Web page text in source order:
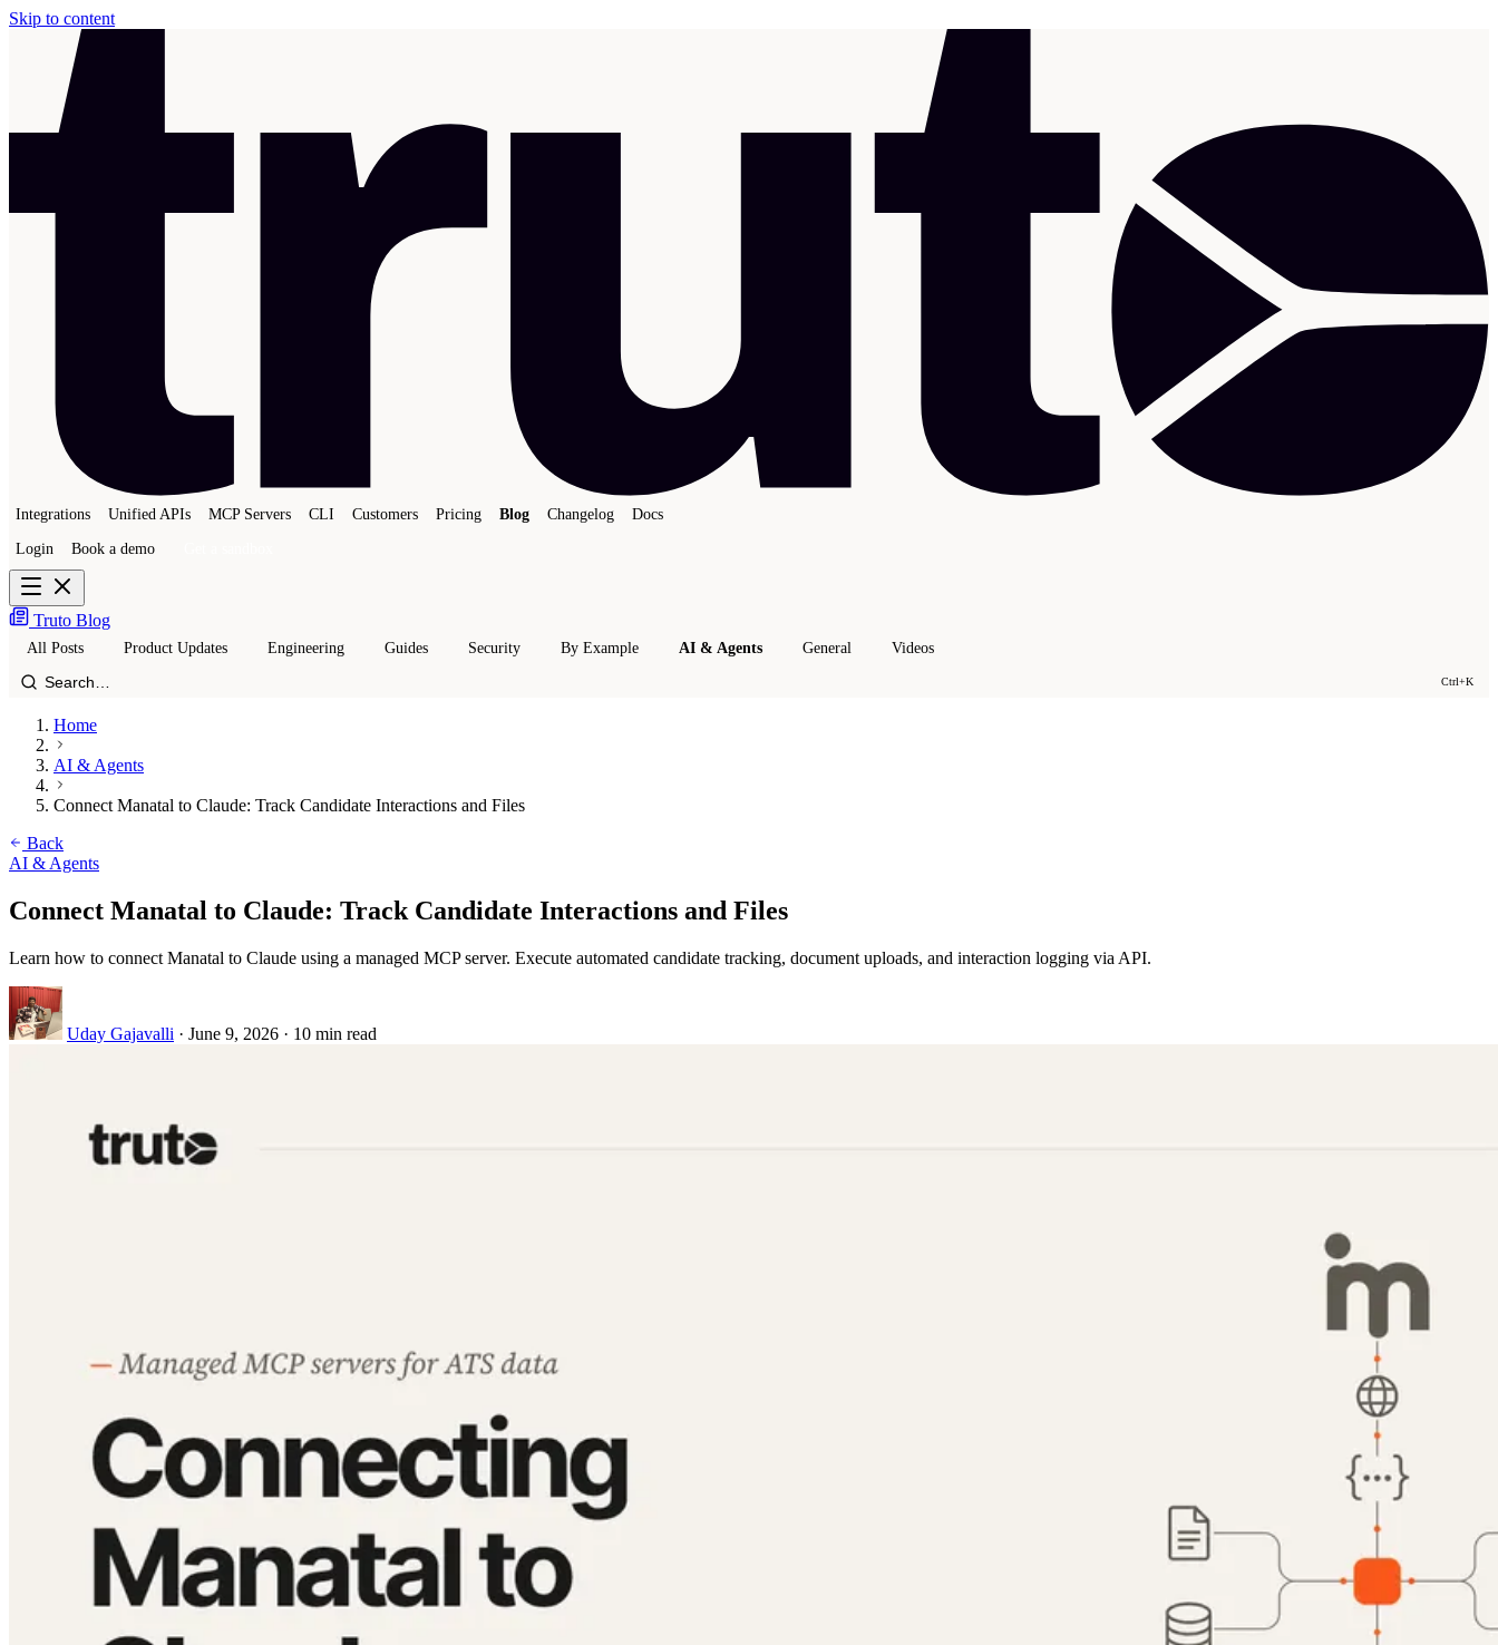
Skip to content
Integrations Unified APIs MCP Servers CLI Customers Pricing Blog Changelog Docs
Login Book a demo
Truto Blog
All Posts Product Updates Engineering Guides Security By Example AI & Agents General Videos
Ctrl+K
Home
AI & Agents
Connect Manatal to Claude: Track Candidate Interactions and Files
Back
AI & Agents
Connect Manatal to Claude: Track Candidate Interactions and Files
Learn how to connect Manatal to Claude using a managed MCP server. Execute automated candidate tracking, document uploads, and interaction logging via API.
Uday Gajavalli · June 9, 2026 · 10 min read